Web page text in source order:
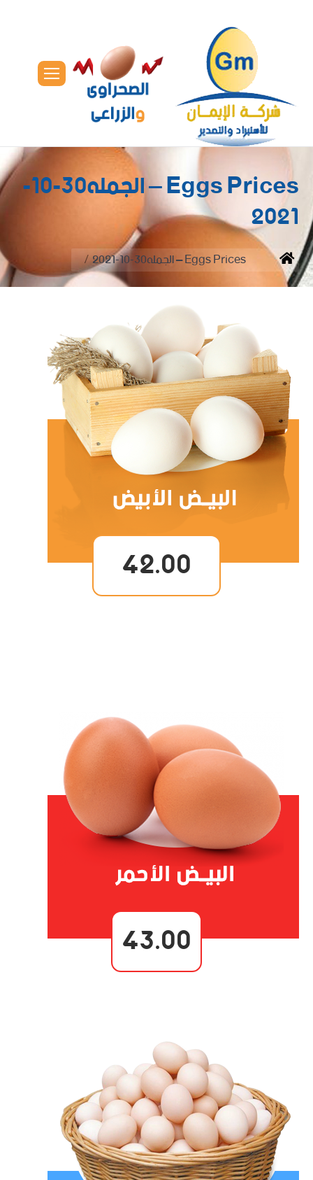
Eggs Prices – الجمله30-10-
2021
You are here:
Home Eggs Prices – الجمله30-10-2021
42.00
43.00